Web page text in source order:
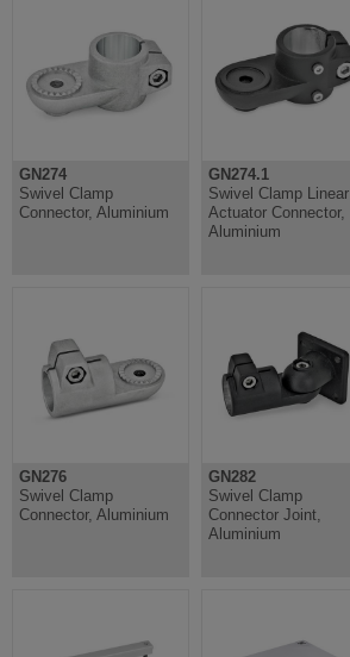
GN274
Swivel Clamp
Connector, Aluminium
GN274.1
Swivel Clamp Linear
Actuator Connector,
Aluminium
GN276
Swivel Clamp
Connector, Aluminium
GN282
Swivel Clamp
Connector Joint,
Aluminium